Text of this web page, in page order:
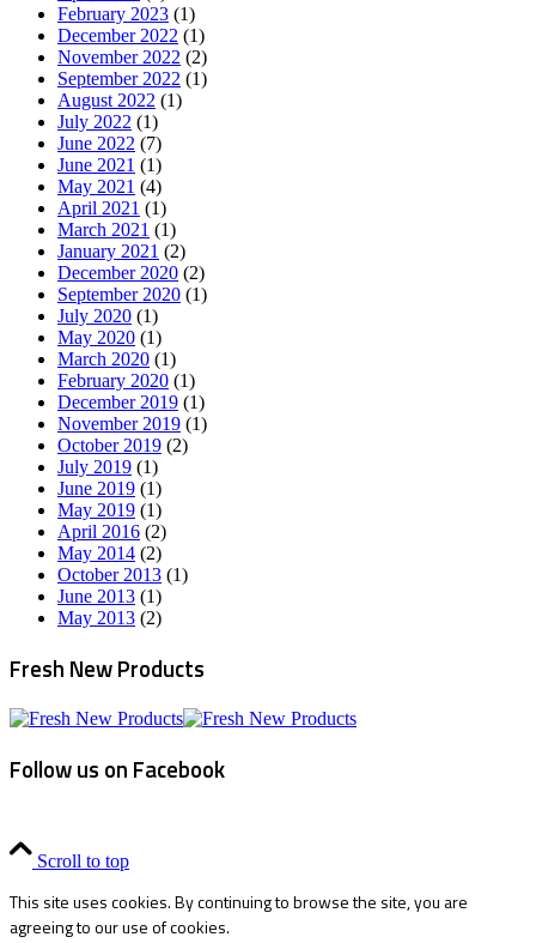
February 2023 (1)
December 2022 (1)
November 2022 (2)
September 2022 (1)
August 2022 (1)
July 2022 (1)
June 2022 (7)
June 2021 (1)
May 2021 (4)
April 2021 (1)
March 2021 (1)
January 2021 (2)
December 2020 (2)
September 2020 (1)
July 2020 (1)
May 2020 (1)
March 2020 (1)
February 2020 (1)
December 2019 (1)
November 2019 (1)
October 2019 (2)
July 2019 (1)
June 2019 (1)
May 2019 (1)
April 2016 (2)
May 2014 (2)
October 2013 (1)
June 2013 (1)
May 2013 (2)
Fresh New Products
Follow us on Facebook
Scroll to top
This site uses cookies. By continuing to browse the site, you are
agreeing to our use of cookies.